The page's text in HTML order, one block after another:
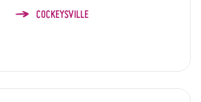
COCKEYSVILLE